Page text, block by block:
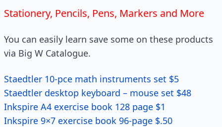
Stationery, Pencils, Pens, Markers and More
You can easily learn save some on these products
via Big W Catalogue.
Staedtler 10-pce math instruments set $5
Staedtler desktop keyboard – mouse set $48
Inkspire A4 exercise book 128 page $1
Inkspire 9×7 exercise book 96-page $.50